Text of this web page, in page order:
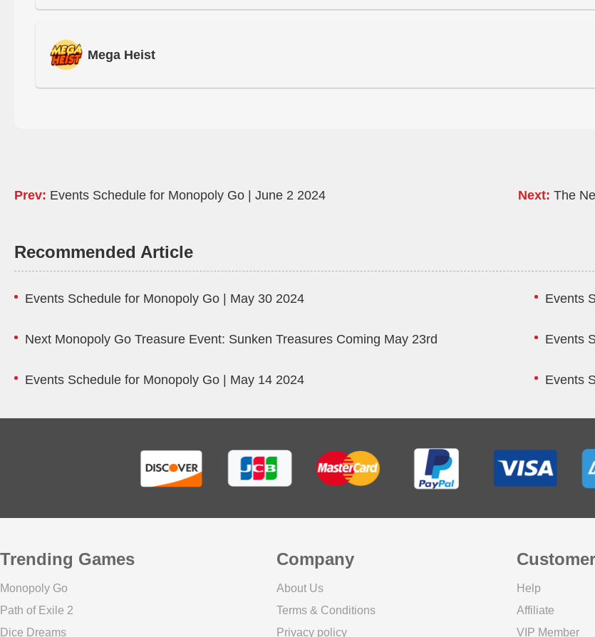
Mega Heist
Prev: Events Schedule for Monopoly Go | June 2 2024 Next: The
Recommended Article
Events Schedule for Monopoly Go | May 30 2024 Events
Next Monopoly Go Treasure Event: Sunken Treasures Coming May 23rd Events
Events Schedule for Monopoly Go | May 14 2024 Events
Trending Games
Monopoly Go
Path of Exile 2
Dice Dreams
Company
About Us
Terms & Conditions
Privacy policy
Help
Affiliate
VIP Member